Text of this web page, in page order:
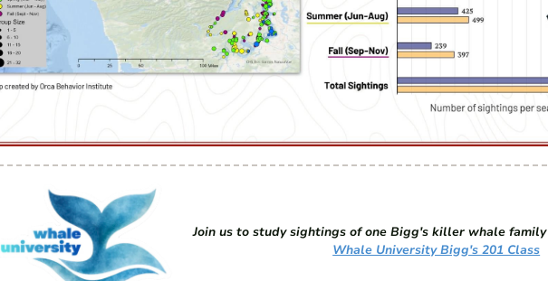
Join us to study sightings of one Bigg's killer whale
Whale University Bigg's 201 Class